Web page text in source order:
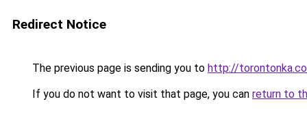
Redirect Notice
The previous page is sending you to http://
If you do not want to visit that page, you can return to